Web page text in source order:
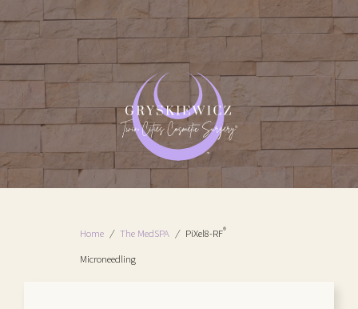
Home / The MedSPA / PiXel8-RF®
Microneedling